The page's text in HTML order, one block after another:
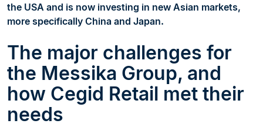
the USA and is now investing in new Asian markets,
more specifically China and Japan.
The major challenges for
the Messika Group, and
how Cegid Retail met their
needs